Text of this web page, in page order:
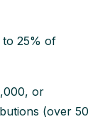
to 25% of
or
(over 50